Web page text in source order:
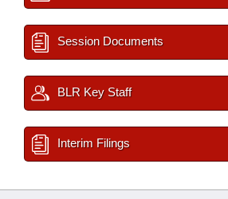
Session Documents
BLR Key Staff
Interim Filings